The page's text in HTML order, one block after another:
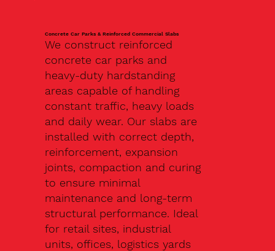
Concrete Car Parks & Reinforced Commercial Slabs
We construct reinforced
concrete car parks and
heavy-duty hardstanding
areas capable of handling
constant traffic, heavy loads
and daily wear. Our slabs are
installed with correct depth,
reinforcement, expansion
joints, compaction and curing
to ensure minimal
maintenance and long-term
structural performance. Ideal
for retail sites, industrial
units, offices, logistics yards